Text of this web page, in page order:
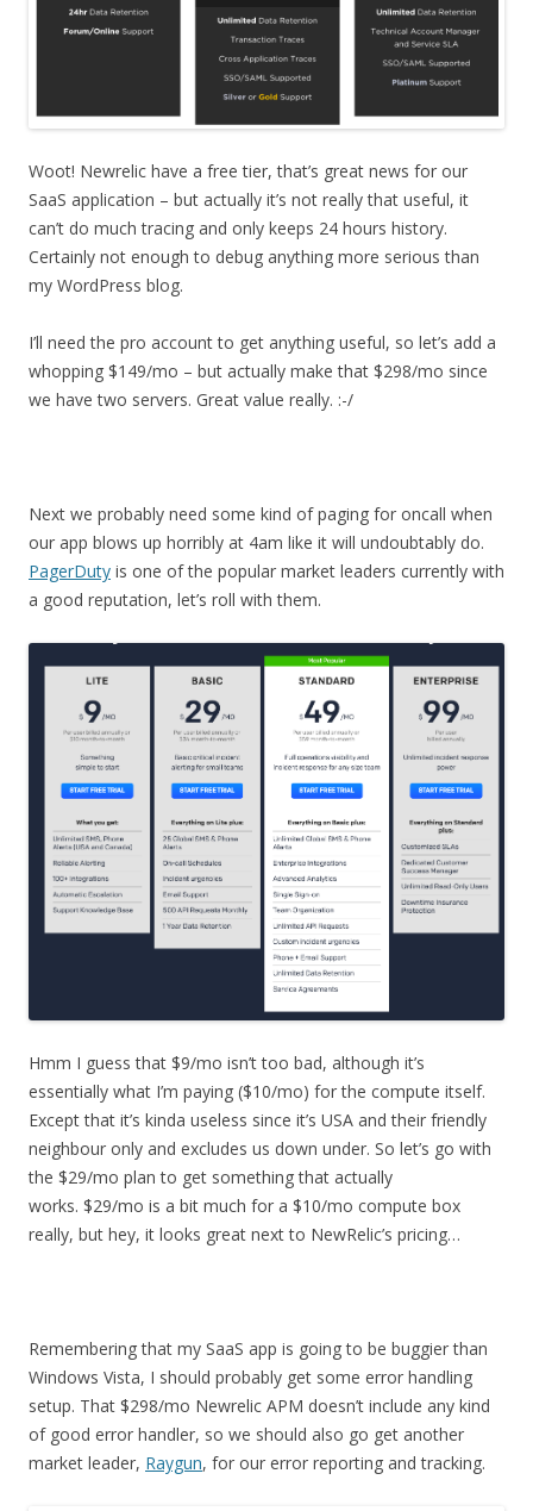
Woot! Newrelic have a free tier, that’s great news for our
SaaS application – but actually it’s not really that useful, it
can’t do much tracing and only keeps 24 hours history.
Certainly not enough to debug anything more serious than
my WordPress blog.
I’ll need the pro account to get anything useful, so let’s add a
whopping $149/mo – but actually make that $298/mo since
we have two servers. Great value really. :-/
Next we probably need some kind of paging for oncall when
our app blows up horribly at 4am like it will undoubtably do.
PagerDuty is one of the popular market leaders currently with
a good reputation, let’s roll with them.
Hmm I guess that $9/mo isn’t too bad, although it’s
essentially what I’m paying ($10/mo) for the compute itself.
Except that it’s kinda useless since it’s USA and their friendly
neighbour only and excludes us down under. So let’s go with
the $29/mo plan to get something that actually
works. $29/mo is a bit much for a $10/mo compute box
really, but hey, it looks great next to NewRelic’s pricing…
Remembering that my SaaS app is going to be buggier than
Windows Vista, I should probably get some error handling
setup. That $298/mo Newrelic APM doesn’t include any kind
of good error handler, so we should also go get another
market leader, Raygun, for our error reporting and tracking.